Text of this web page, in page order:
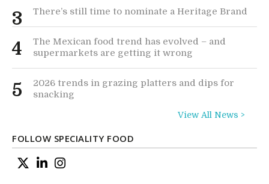
3 There’s still time to nominate a Heritage Brand
4
The Mexican food trend has evolved – and
supermarkets are getting it wrong
5
2026 trends in grazing platters and dips for
snacking
View All News >
FOLLOW SPECIALITY FOOD